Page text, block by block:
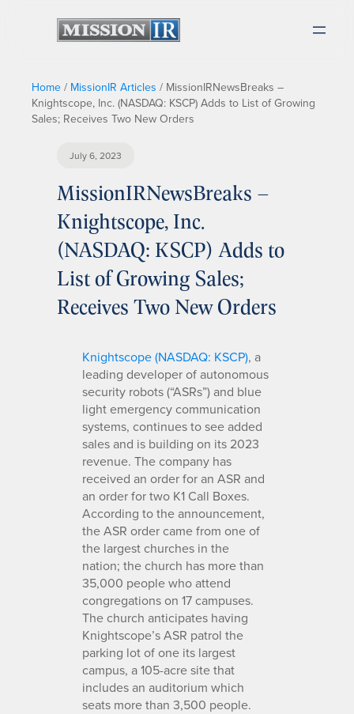
Home / MissionIR Articles / MissionIRNewsBreaks –
Knightscope, Inc. (NASDAQ: KSCP) Adds to List of Growing
Sales; Receives Two New Orders
July 6, 2023
MissionIRNewsBreaks –
Knightscope, Inc.
(NASDAQ: KSCP) Adds to
List of Growing Sales;
Receives Two New Orders
Knightscope (NASDAQ: KSCP), a
leading developer of autonomous
security robots (“ASRs”) and blue
light emergency communication
systems, continues to see added
sales and is building on its 2023
revenue. The company has
received an order for an ASR and
an order for two K1 Call Boxes.
According to the announcement,
the ASR order came from one of
the largest churches in the
nation; the church has more than
35,000 people who attend
congregations on 17 campuses.
The church anticipates having
Knightscope’s ASR patrol the
parking lot of one its largest
campus, a 105-acre site that
includes an auditorium which
seats more than 3,500 people.